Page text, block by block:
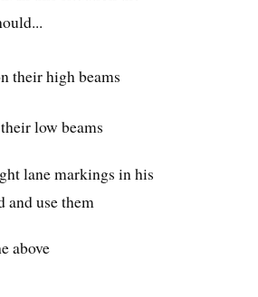
their high beams
low beams
lane markings in his
and use them
above